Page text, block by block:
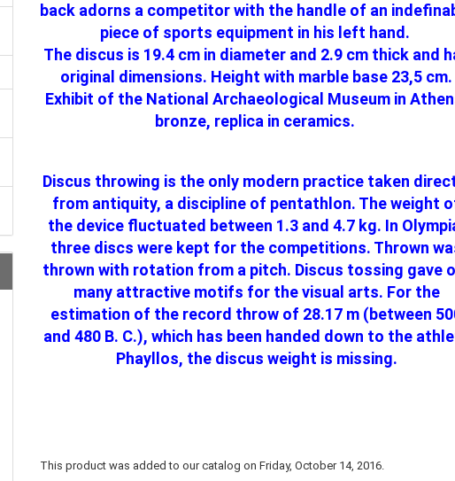
back adorns a competitor with the handle of an
piece of sports equipment in his left hand.
The discus is 19.4 cm in diameter and 2.9 cm thick and
original dimensions. Height with marble base 23,5 cm.
Exhibit of the National Archaeological Museum in
bronze, replica in ceramics.
Discus throwing is the only modern practice taken
from antiquity, a discipline of pentathlon. The weight
the device fluctuated between 1.3 and 4.7 kg. In
three discs were kept for the competitions. Thrown
thrown with rotation from a pitch. Discus tossing gave
many attractive motifs for the visual arts. For the
estimation of the record throw of 28.17 m (between
and 480 B. C.), which has been handed down to the
Phayllos, the discus weight is missing.
This product was added to our catalog on Friday, October 14, 2016.